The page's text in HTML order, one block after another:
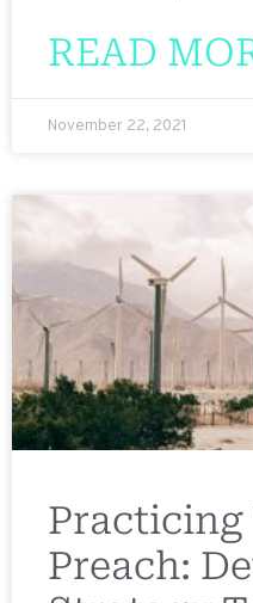
READ
November 22, 2021
Practicing
Preach: